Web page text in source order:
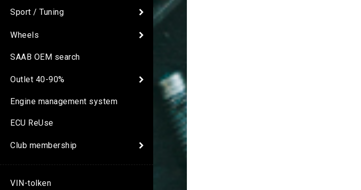
Sport / Tuning
Wheels
SAAB OEM search
Outlet 40-90%
Engine management system
ECU ReUse
Club membership
VIN-tolken